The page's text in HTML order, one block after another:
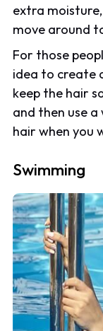
extra
move around
For those
idea to create
keep the hair
and then use
hair when you
Swimming